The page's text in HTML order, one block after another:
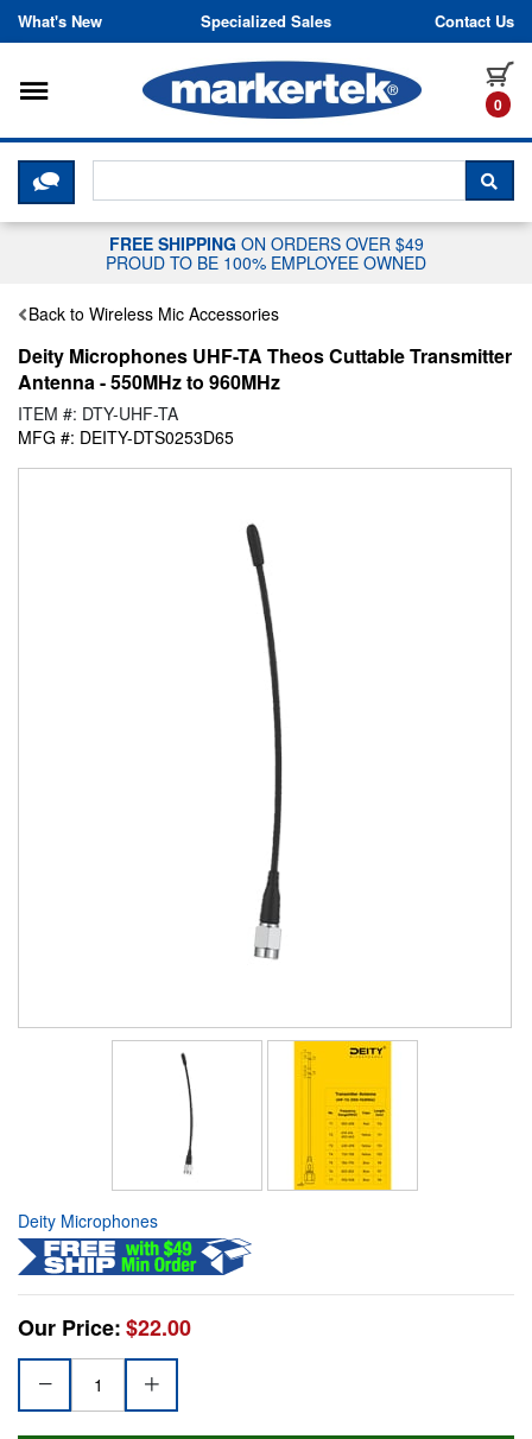
Skip to content
What's New Specialized Sales Contact Us
0
Toggle navigation
CLICK HERE TO CHAT WITH A
FREE SHIPPING ON ORDERS OVER $49
PROUD TO BE 100% EMPLOYEE OWNED
Back to Wireless Mic Accessories
Deity Microphones UHF-TA Theos Cuttable Transmitter
Antenna - 550MHz to 960MHz
ITEM #: DTY-UHF-TA
MFG #: DEITY-DTS0253D65
Deity Microphones
Our Price:$22.00